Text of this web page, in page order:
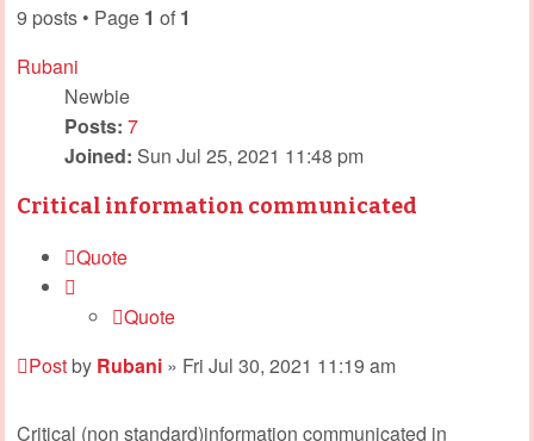
9 posts • Page 1 of 1
Rubani
Newbie
Posts: 7
Joined: Sun Jul 25, 2021 11:48 pm
Critical information communicated
Quote
Quote
Postby Rubani » Fri Jul 30, 2021 11:19 am
Critical (non standard)information communicated in